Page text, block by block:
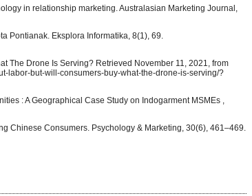
in relationship marketing. Australasian Marketing Journal,
Pontianak. Eksplora Informatika, 8(1), 69.
The Drone Is Serving? Retrieved November 11, 2021, from
labor-but-will-consumers-buy-what-the-drone-is-serving/?
: A Geographical Case Study on Indogarment MSMEs ,
Chinese Consumers. Psychology & Marketing, 30(6), 461–469.